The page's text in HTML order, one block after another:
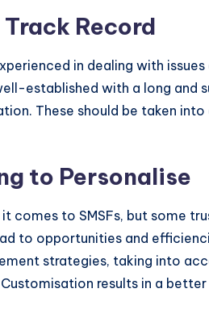
Record
in dealing with
established with a long and
These should be taken
to Personalise
it comes to SMSFs, but some
to opportunities and
strategies, taking into
results in a